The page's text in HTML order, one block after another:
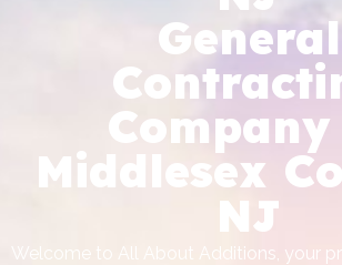
General
Middlesex
NJ
Welcome to All About Additions, your